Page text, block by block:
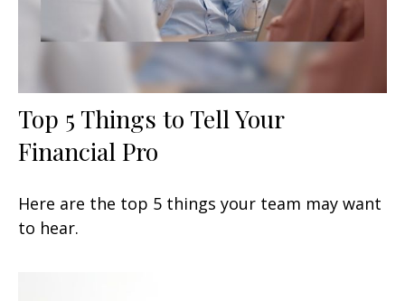
Top 5 Things to Tell Your
Financial Pro
Here are the top 5 things your team may want
to hear.